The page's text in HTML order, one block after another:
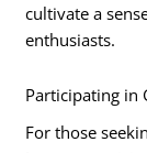
cultivate a
enthusiasts.
Participating in
For those